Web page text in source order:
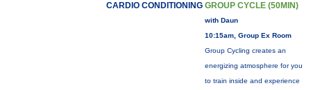
CARDIO CONDITIONING GROUP CYCLE (50MIN)
with Daun
10:15am, Group Ex Room
Group Cycling creates an
energizing atmosphere for you
to train inside and experience